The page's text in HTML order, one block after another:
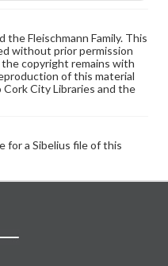
Fleischmann Family. This
without prior permission
copyright remains with
of this material
City Libraries and the
for a Sibelius file of this